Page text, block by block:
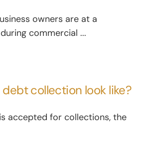
owners are at a
commercial ...
collection look like?
accepted for collections, the